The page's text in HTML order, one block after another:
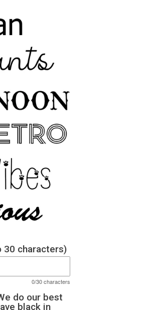
30 characters)
0/30 characters
do our best
black in